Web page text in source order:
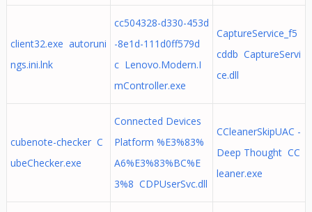
client32.exe autoruni
ngs.ini.lnk
cc504328-d330-453d
-8e1d-111d0ff579d
c Lenovo.Modern.I
mController.exe
CaptureService_f5
cddb CaptureServi
ce.dll
cubenote-checker C
ubeChecker.exe
Connected Devices
Platform %E3%83%
A6%E3%83%BC%E
3%8 CDPUserSvc.dll
CCleanerSkipUAC -
Deep Thought CC
leaner.exe